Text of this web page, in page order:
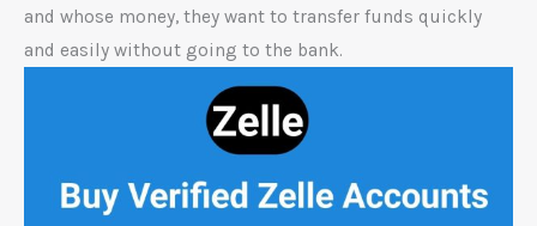
and whose money, they want to transfer funds quickly
and easily without going to the bank.